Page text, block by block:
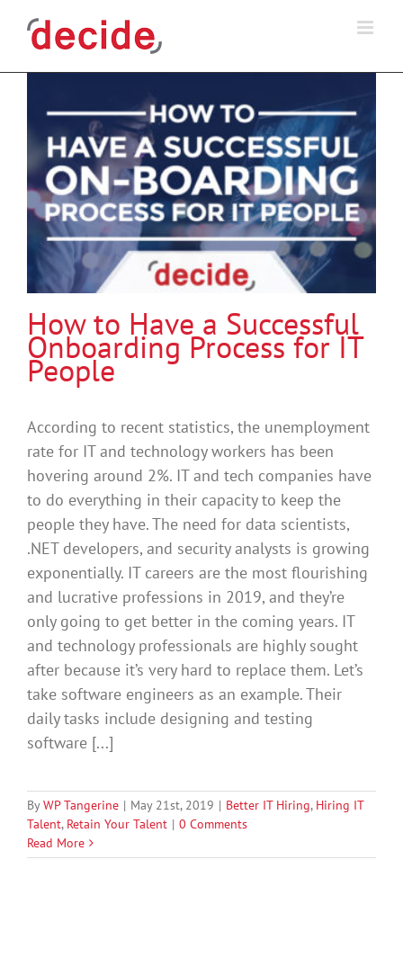
How to Have a Successful
Onboarding Process for IT
People
According to recent statistics, the unemployment
rate for IT and technology workers has been
hovering around 2%. IT and tech companies have
to do everything in their capacity to keep the
people they have. The need for data scientists,
.NET developers, and security analysts is growing
exponentially. IT careers are the most flourishing
and lucrative professions in 2019, and they’re
only going to get better in the coming years. IT
and technology professionals are highly sought
after because it’s very hard to replace them. Let’s
take software engineers as an example. Their
daily tasks include designing and testing
software [...]
ByWP Tangerine | May 21st, 2019 | Better IT Hiring, Hiring IT
Talent, Retain Your Talent | 0 Comments
Read More